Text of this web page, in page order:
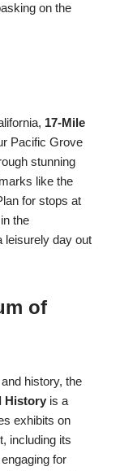
on the
17-Mile
Pacific Grove
stunning
like the
for stops at
the
leisurely day out
of
history, the
History is a
exhibits on
including its
for